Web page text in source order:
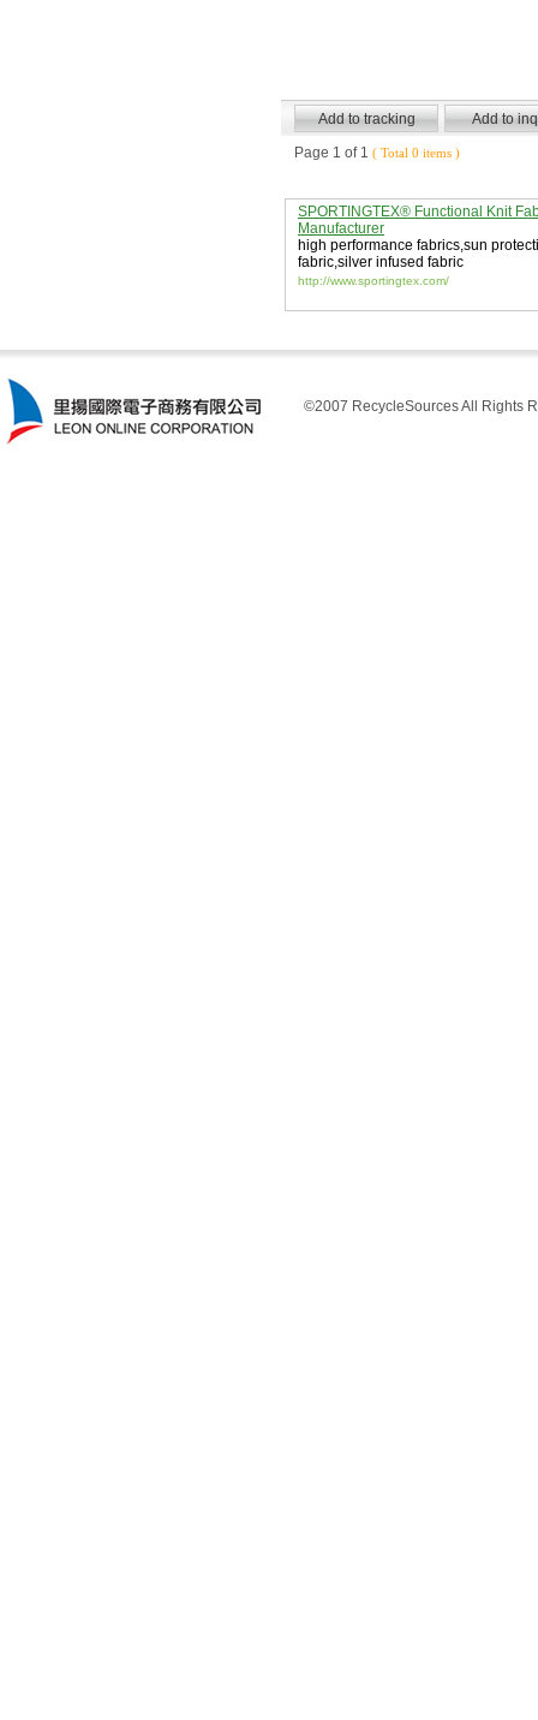
Page 1 of 1 ( Total 0 items )
SPORTINGTEX® Functional Knit
Manufacturer
high performance fabrics,sun
fabric,silver infused fabric
http://www.sportingtex.com/
©2007 RecycleSources All Rights